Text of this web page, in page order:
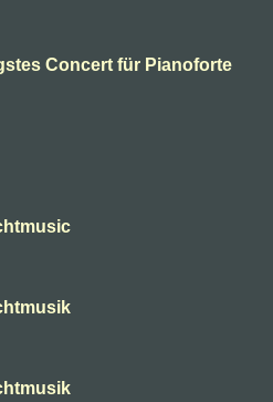
Concert für Pianoforte